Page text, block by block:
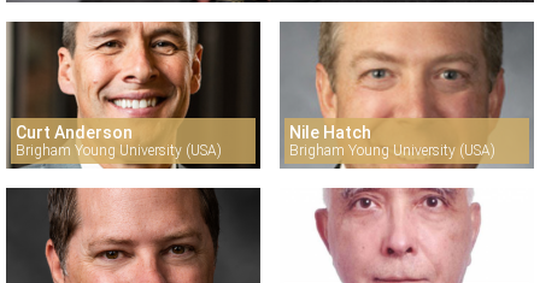
Curt Anderson
Brigham Young University (USA)
Nile Hatch
Brigham Young University (USA)